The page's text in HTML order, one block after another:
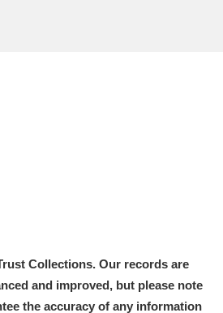
Collections. Our records are
and improved, but please note
the accuracy of any information